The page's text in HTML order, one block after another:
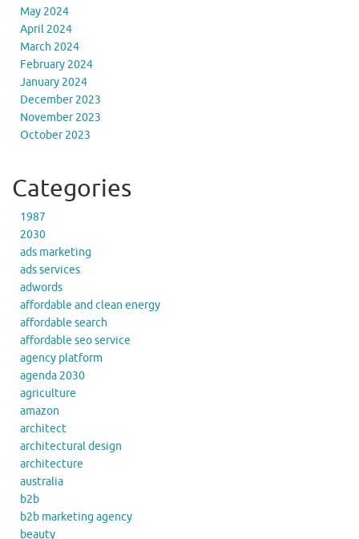
May 2024
April 2024
March 2024
February 2024
January 2024
December 2023
November 2023
October 2023
Categories
1987
2030
ads marketing
ads services
adwords
affordable and clean energy
affordable search
affordable seo service
agency platform
agenda 2030
agriculture
amazon
architect
architectural design
architecture
australia
b2b
b2b marketing agency
beauty